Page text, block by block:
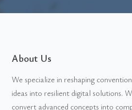
About Us
We specialize in reshaping
ideas into resilient digital solutions.
convert advanced concepts into